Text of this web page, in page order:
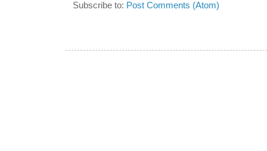
Subscribe to: Post Comments (Atom)